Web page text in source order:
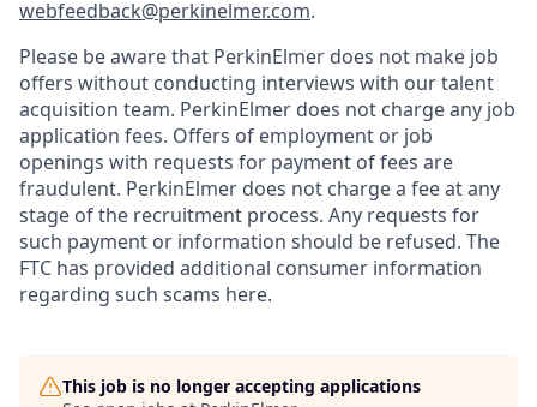
webfeedback@perkinelmer.com.
Please be aware that PerkinElmer does not make job
offers without conducting interviews with our talent
acquisition team. PerkinElmer does not charge any job
application fees. Offers of employment or job
openings with requests for payment of fees are
fraudulent. PerkinElmer does not charge a fee at any
stage of the recruitment process. Any requests for
such payment or information should be refused. The
FTC has provided additional consumer information
regarding such scams here.
This job is no longer accepting applications